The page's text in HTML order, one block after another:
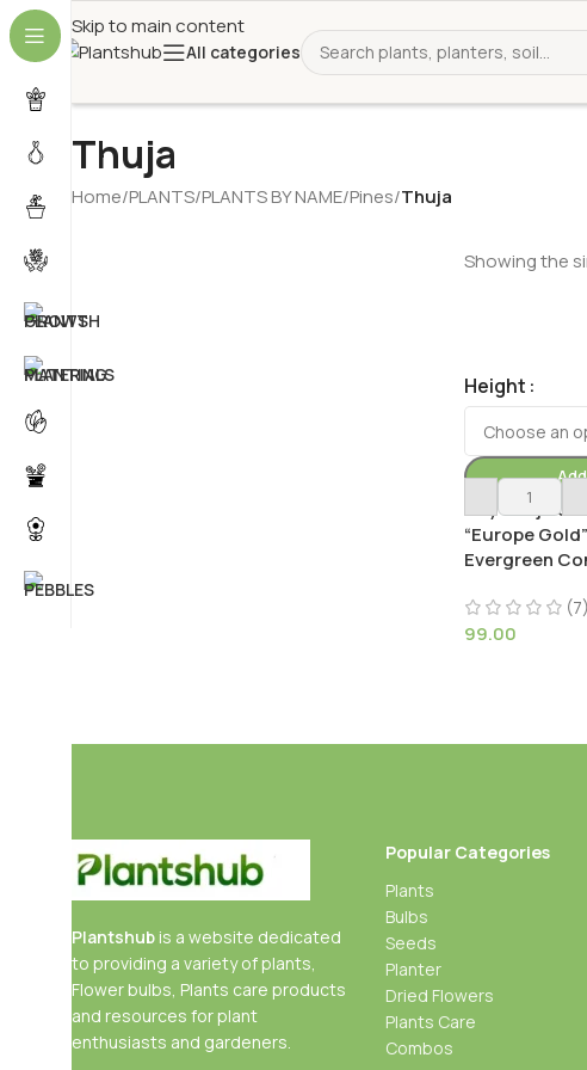
Skip to main content
All categories
Thuja
Home/PLANTS/PLANTS BY NAME/Pines/Thuja
Showing the
Height
Buy Thuja
“Europe
Evergreen
(7)
99.00
Plantshub is a website dedicated
to providing a variety of plants,
Flower bulbs, Plants care products
and resources for plant
enthusiasts and gardeners.
Popular Categories
Plants
Bulbs
Seeds
Planter
Dried Flowers
Plants Care
Combos